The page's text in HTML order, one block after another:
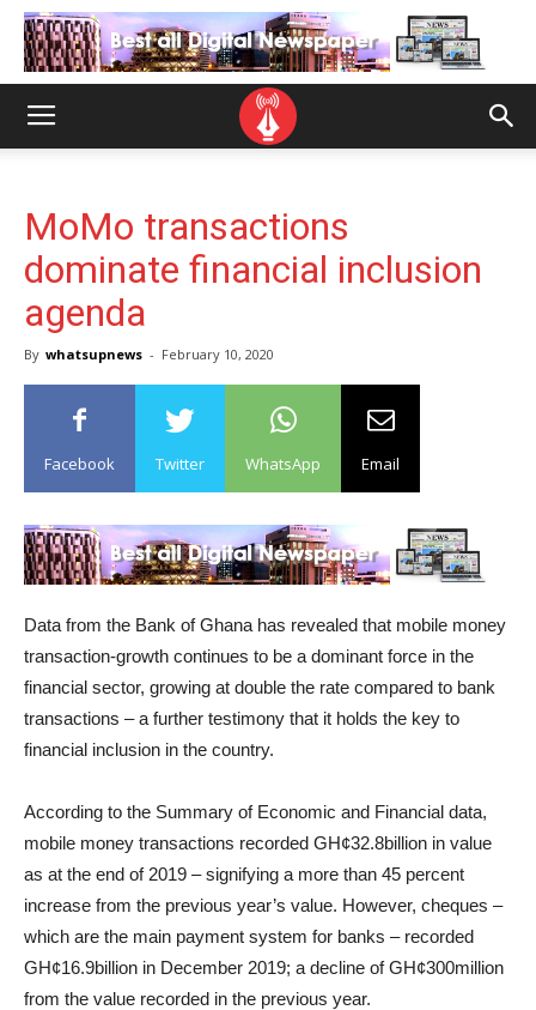
MoMo transactions
dominate financial inclusion
agenda
By whatsupnews - February 10, 2020
Facebook Twitter WhatsApp Email
Data from the Bank of Ghana has revealed that mobile money
transaction-growth continues to be a dominant force in the
financial sector, growing at double the rate compared to bank
transactions – a further testimony that it holds the key to
financial inclusion in the country.
According to the Summary of Economic and Financial data,
mobile money transactions recorded GH¢32.8billion in value
as at the end of 2019 – signifying a more than 45 percent
increase from the previous year’s value. However, cheques –
which are the main payment system for banks – recorded
GH¢16.9billion in December 2019; a decline of GH¢300million
from the value recorded in the previous year.